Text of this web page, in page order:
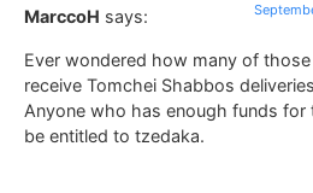
MarccoH says:
Ever wondered how many of
receive Tomchei Shabbos
Anyone who has enough funds for
be entitled to tzedaka.